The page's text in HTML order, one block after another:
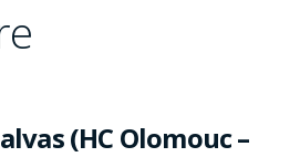
(HC Olomouc –